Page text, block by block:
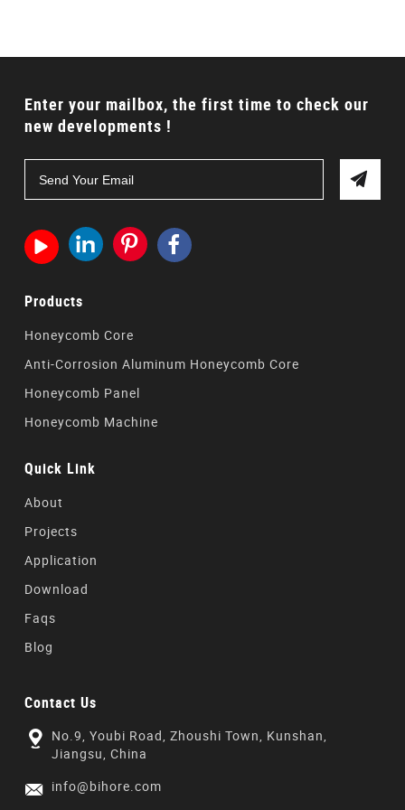
Enter your mailbox, the first time to check our
new developments !
   
Products
Honeycomb Core
Anti-Corrosion Aluminum Honeycomb Core
Honeycomb Panel
Honeycomb Machine
Quick Link
About
Projects
Application
Download
Faqs
Blog
Contact Us
No.9, Youbi Road, Zhoushi Town, Kunshan,
Jiangsu, China
info@bihore.com